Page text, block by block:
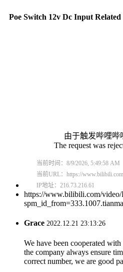
Poe Switch 12v Dc Input
https://www.bilibili.com/
Grace 2022.12.21 23:13:26
We have been cooperated
the company always ensure
correct number, we are good